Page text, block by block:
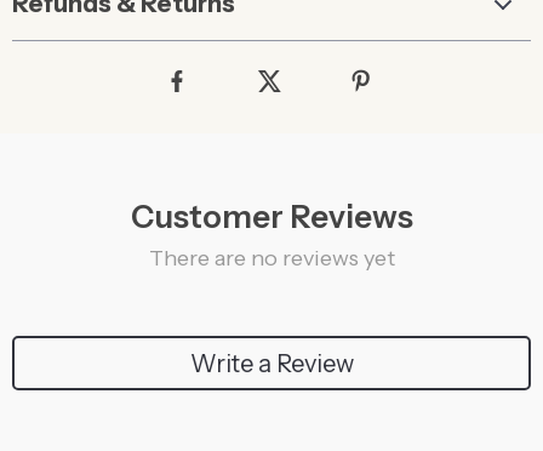
Customer Reviews
There are no reviews yet
Write a Review